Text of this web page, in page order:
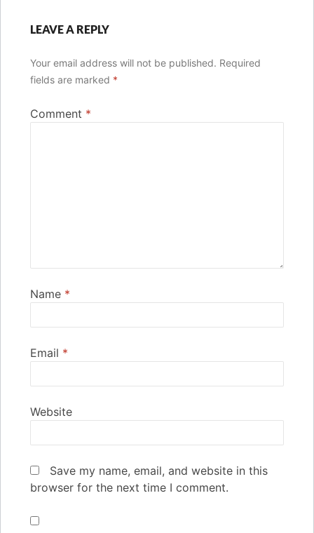
LEAVE A REPLY
Your email address will not be published. Required
fields are marked *
Comment *
Name *
Email *
Website
Save my name, email, and website in this
browser for the next time I comment.